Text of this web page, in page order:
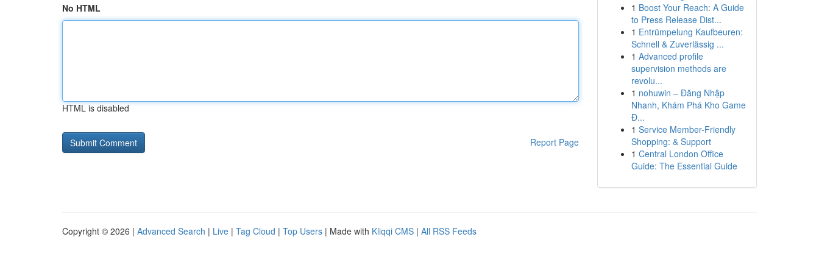
No HTML
HTML is disabled
Report Page
1 Boost Your Reach: A Guide
to Press Release Dist...
1 Entrümpelung Kaufbeuren:
Schnell & Zuverlässig ...
1 Advanced profile
supervision methods are
revolu...
1 nohuwin – Đăng Nhập
Nhanh, Khám Phá Kho Game
Đ...
1 Service Member-Friendly
Shopping: & Support
1 Central London Office
Guide: The Essential Guide
Copyright © 2026 | Advanced Search | Live | Tag Cloud | Top Users | Made with Kliqqi CMS | All RSS Feeds